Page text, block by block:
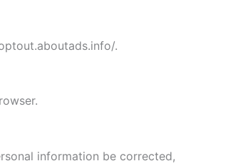
.
information be corrected,